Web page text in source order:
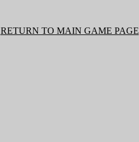
RETURN TO MAIN GAME PAGE